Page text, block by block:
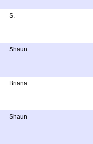
S.
Shaun
Briana
Shaun